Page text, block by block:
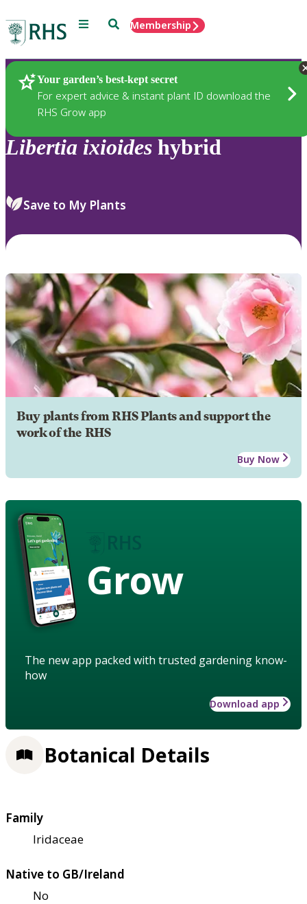
Menu SearchMembership
Your garden’s best-kept secret
For expert advice & instant plant ID download the
RHS Grow app
Plants
Libertia ixioides hybrid
Save to My Plants
Buy plants from RHS Plants and support the
work of the RHS
Buy Now
Grow
The new app packed with trusted gardening know-
how
Download app
Botanical Details
Family
Iridaceae
Native to GB/Ireland
No